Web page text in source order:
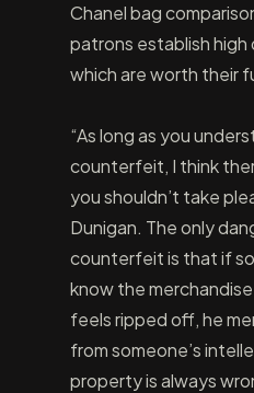
Chanel bag
patrons establish high
which are worth their
“As long as you
counterfeit, I think
you shouldn’t take
Dunigan. The only
counterfeit is that if
know the
feels ripped off, he
from someone’s
property is always